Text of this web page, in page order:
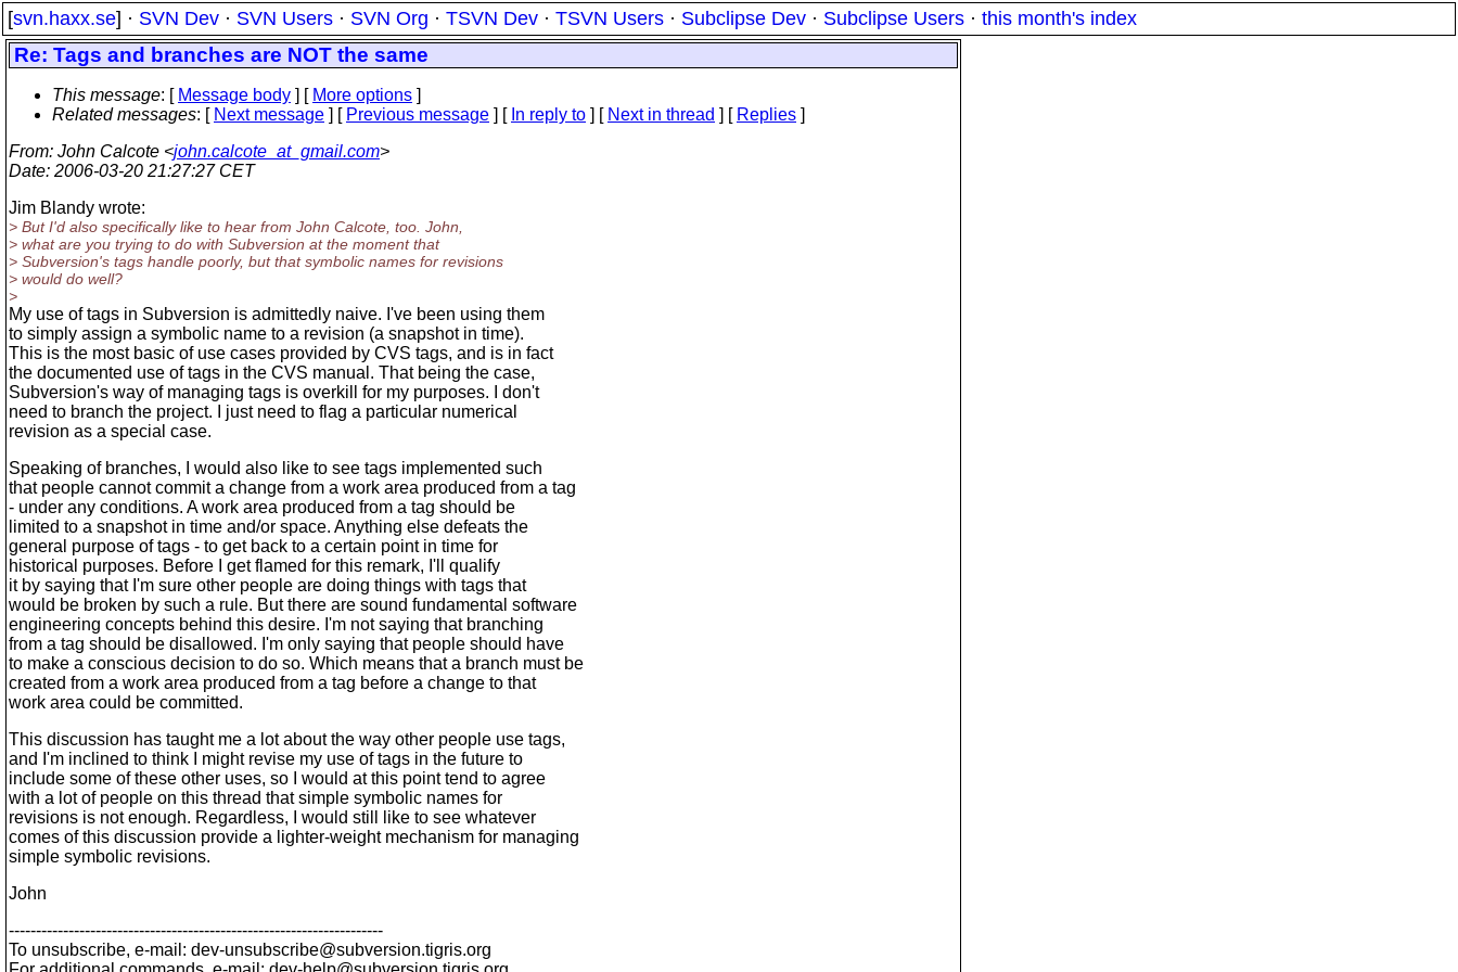
[svn.haxx.se] · SVN Dev · SVN Users · SVN Org · TSVN Dev · TSVN Users · Subclipse Dev · Subclipse Users · this month's index
Re: Tags and branches are NOT the same
This message: [ Message body ] [ More options ]
Related messages: [ Next message ] [ Previous message ] [ In reply to ] [ Next in thread ] [ Replies ]
From: John Calcote <john.calcote_at_gmail.com>
Date: 2006-03-20 21:27:27 CET
Jim Blandy wrote:
> But I'd also specifically like to hear from John Calcote, too. John,
> what are you trying to do with Subversion at the moment that
> Subversion's tags handle poorly, but that symbolic names for revisions
> would do well?
>
My use of tags in Subversion is admittedly naive. I've been using them
to simply assign a symbolic name to a revision (a snapshot in time).
This is the most basic of use cases provided by CVS tags, and is in fact
the documented use of tags in the CVS manual. That being the case,
Subversion's way of managing tags is overkill for my purposes. I don't
need to branch the project. I just need to flag a particular numerical
revision as a special case.
Speaking of branches, I would also like to see tags implemented such
that people cannot commit a change from a work area produced from a tag
- under any conditions. A work area produced from a tag should be
limited to a snapshot in time and/or space. Anything else defeats the
general purpose of tags - to get back to a certain point in time for
historical purposes. Before I get flamed for this remark, I'll qualify
it by saying that I'm sure other people are doing things with tags that
would be broken by such a rule. But there are sound fundamental software
engineering concepts behind this desire. I'm not saying that branching
from a tag should be disallowed. I'm only saying that people should have
to make a conscious decision to do so. Which means that a branch must be
created from a work area produced from a tag before a change to that
work area could be committed.
This discussion has taught me a lot about the way other people use tags,
and I'm inclined to think I might revise my use of tags in the future to
include some of these other uses, so I would at this point tend to agree
with a lot of people on this thread that simple symbolic names for
revisions is not enough. Regardless, I would still like to see whatever
comes of this discussion provide a lighter-weight mechanism for managing
simple symbolic revisions.
John
---------------------------------------------------------------------
To unsubscribe, e-mail: dev-unsubscribe@subversion.tigris.org